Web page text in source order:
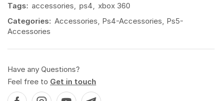
Tags: accessories ps4
xbox 360
Categories: Accessories Ps4-Accessories Ps5-
Accessories
Have any Questions?
Feel free to Get in touch